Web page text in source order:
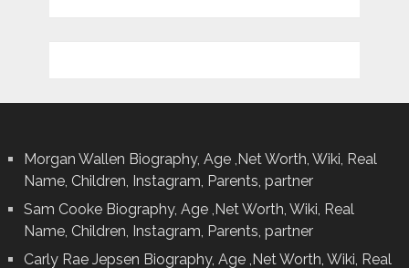
Morgan Wallen Biography, Age ,Net Worth, Wiki, Real
Name, Children, Instagram, Parents, partner
Sam Cooke Biography, Age ,Net Worth, Wiki, Real
Name, Children, Instagram, Parents, partner
Carly Rae Jepsen Biography, Age ,Net Worth, Wiki, Real